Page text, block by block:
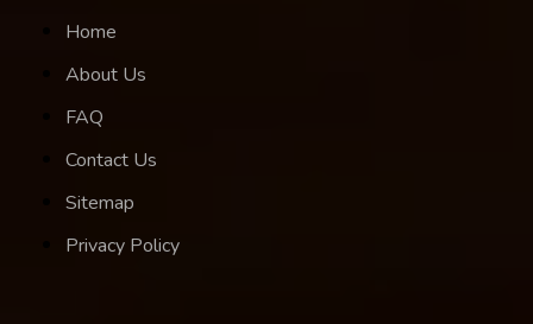
Home
About Us
FAQ
Contact Us
Sitemap
Privacy Policy